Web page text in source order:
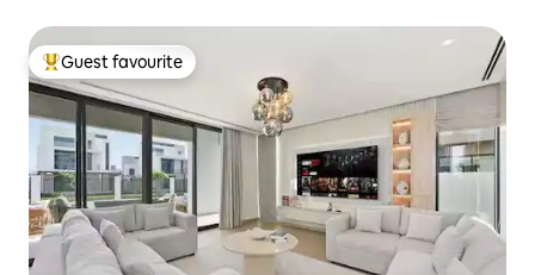
Top guest favourite
Guest favourite